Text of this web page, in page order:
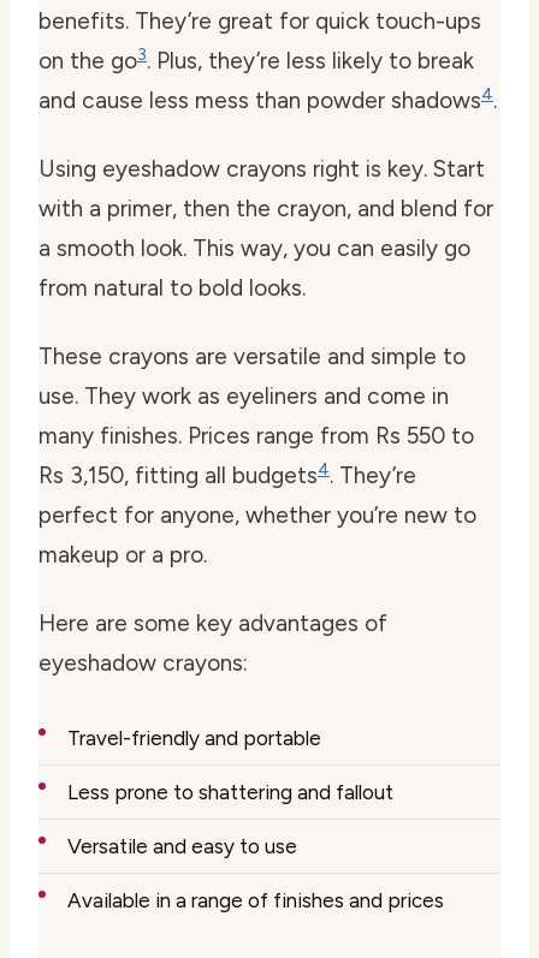
benefits. They’re great for quick touch-ups
on the go3. Plus, they’re less likely to break
and cause less mess than powder shadows4.
Using eyeshadow crayons right is key. Start
with a primer, then the crayon, and blend for
a smooth look. This way, you can easily go
from natural to bold looks.
These crayons are versatile and simple to
use. They work as eyeliners and come in
many finishes. Prices range from Rs 550 to
Rs 3,150, fitting all budgets4. They’re
perfect for anyone, whether you’re new to
makeup or a pro.
Here are some key advantages of
eyeshadow crayons:
Travel-friendly and portable
Less prone to shattering and fallout
Versatile and easy to use
Available in a range of finishes and prices